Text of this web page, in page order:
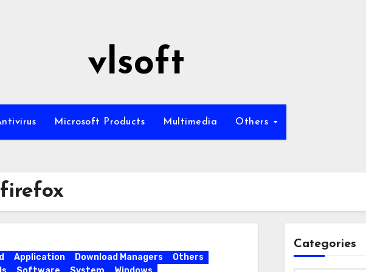
vlsoft
Microsoft Products Multimedia Others
Application Download Managers
Others
Categories